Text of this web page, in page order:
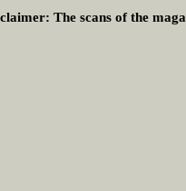
The scans of the